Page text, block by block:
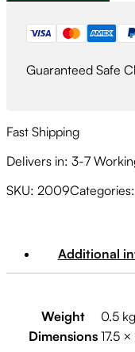
Guaranteed Safe
Fast Shipping
Delivers in: 3-7
SKU: 2009Categories:
Additional
Weight
0.5 kg
Dimensions 17.5